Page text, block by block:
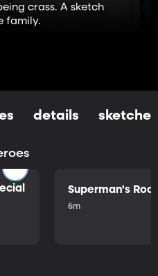
crass. A sketch
family.
details sketches
Superman's
6m